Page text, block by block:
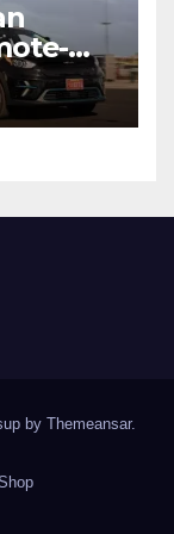
by Themeansar.